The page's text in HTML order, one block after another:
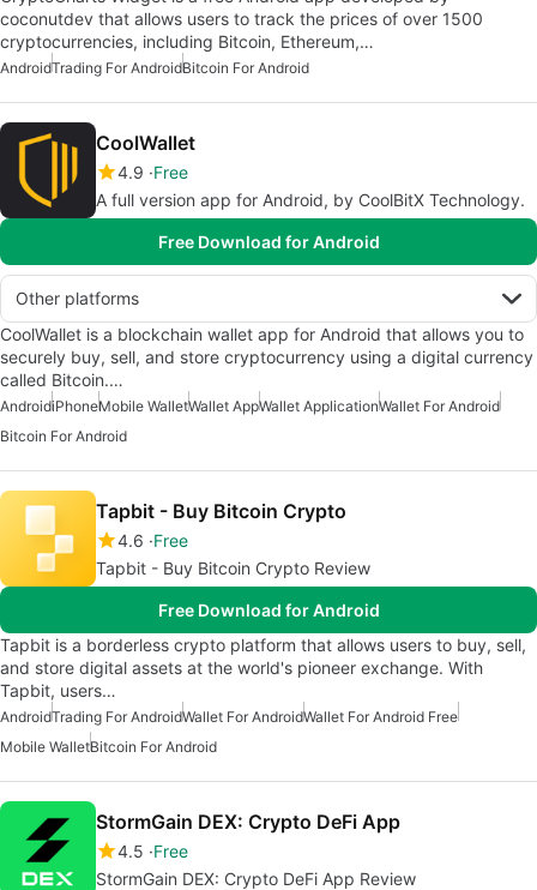
coconutdev that allows users to track the prices of over 1500
cryptocurrencies, including Bitcoin, Ethereum,…
AndroidTrading For AndroidBitcoin For Android
CoolWallet
4.9 Free
A full version app for Android, by CoolBitX Technology.
Free Download for Android
Other platforms
CoolWallet is a blockchain wallet app for Android that allows you to
securely buy, sell, and store cryptocurrency using a digital currency
called Bitcoin.…
AndroidiPhoneMobile WalletWallet AppWallet ApplicationWallet For Android
Bitcoin For Android
Tapbit - Buy Bitcoin Crypto
4.6 Free
Tapbit - Buy Bitcoin Crypto Review
Free Download for Android
Tapbit is a borderless crypto platform that allows users to buy, sell,
and store digital assets at the world's pioneer exchange. With
Tapbit, users…
AndroidTrading For AndroidWallet For AndroidWallet For Android Free
Mobile WalletBitcoin For Android
StormGain DEX: Crypto DeFi App
4.5 Free
StormGain DEX: Crypto DeFi App Review